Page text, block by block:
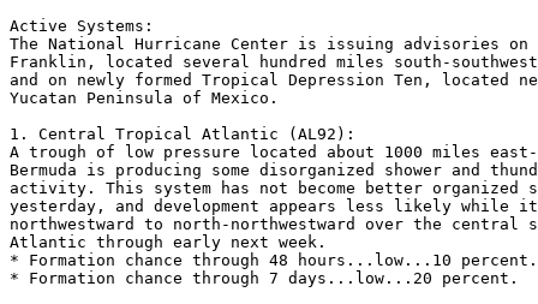
Active Systems:
The National Hurricane Center is issuing advisories
Franklin, located several hundred miles south-
and on newly formed Tropical Depression Ten, located
Yucatan Peninsula of Mexico.
1. Central Tropical Atlantic (AL92):
A trough of low pressure located about 1000 miles
Bermuda is producing some disorganized shower and
activity. This system has not become better organized
yesterday, and development appears less likely while
northwestward to north-northwestward over the
Atlantic through early next week.
* Formation chance through 48 hours...low...10 percent.
* Formation chance through 7 days...low...20 percent.